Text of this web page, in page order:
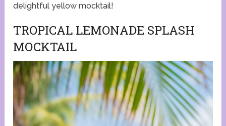
delightful yellow mocktail!
TROPICAL LEMONADE SPLASH
MOCKTAIL